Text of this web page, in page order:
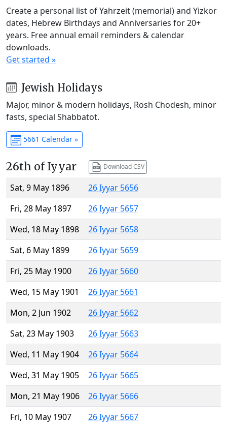
Create a personal list of Yahrzeit (memorial) and Yizkor
dates, Hebrew Birthdays and Anniversaries for 20+
years. Free annual email reminders & calendar
downloads.
Get started »
Jewish Holidays
Major, minor & modern holidays, Rosh Chodesh, minor
fasts, special Shabbatot.
5661 Calendar »
26th of Iyyar Download CSV
Sat, 9 May 1896
26 Iyyar 5656
Fri, 28 May 1897
26 Iyyar 5657
Wed, 18 May 1898
26 Iyyar 5658
Sat, 6 May 1899
26 Iyyar 5659
Fri, 25 May 1900
26 Iyyar 5660
Wed, 15 May 1901
26 Iyyar 5661
Mon, 2 Jun 1902
26 Iyyar 5662
Sat, 23 May 1903
26 Iyyar 5663
Wed, 11 May 1904
26 Iyyar 5664
Wed, 31 May 1905
26 Iyyar 5665
Mon, 21 May 1906
26 Iyyar 5666
Fri, 10 May 1907
26 Iyyar 5667